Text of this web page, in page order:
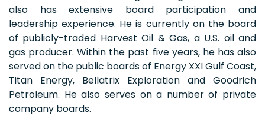
also has extensive board participation and
leadership experience. He is currently on the board
of publicly-traded Harvest Oil & Gas, a U.S. oil and
gas producer. Within the past five years, he has also
served on the public boards of Energy XXI Gulf Coast,
Titan Energy, Bellatrix Exploration and Goodrich
Petroleum. He also serves on a number of private
company boards.